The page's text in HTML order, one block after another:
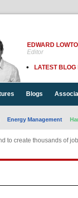
EDWARD
Editor
LATEST BLOG
Blogs
Energy Management
to create thousands of